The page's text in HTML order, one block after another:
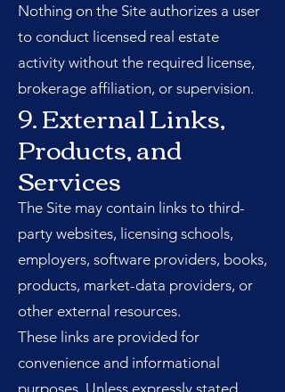
Nothing on the Site authorizes a user
to conduct licensed real estate
activity without the required license,
brokerage affiliation, or supervision.
9. External Links,
Products, and
Services
The Site may contain links to third-
party websites, licensing schools,
employers, software providers, books,
products, market-data providers, or
other external resources.
These links are provided for
convenience and informational
purposes. Unless expressly stated